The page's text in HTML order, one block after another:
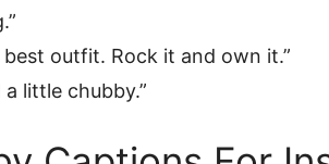
outfit. Rock it and own it.”
a little chubby.”